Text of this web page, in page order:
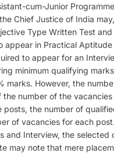
cum-Junior
Chief Justice of India
Type Written Test
appear in Practical
to appear for an
minimum qualifying
marks. However, the
number of the
posts, the number of
of vacancies for each
and Interview, the selected
may note that mere